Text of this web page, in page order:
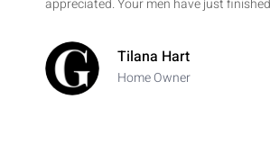
appreciated. Your men have just
Tilana Hart
Home Owner